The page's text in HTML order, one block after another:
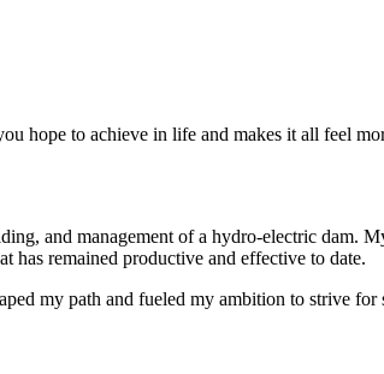
hope to achieve in life and makes it all feel
and management of a hydro-electric dam.
has remained productive and effective to date.
my path and fueled my ambition to strive